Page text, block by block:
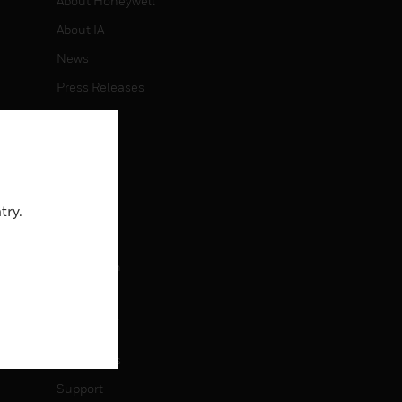
About IA
News
Press Releases
Investors
Job Search
CONTACT
Contact Us
Support